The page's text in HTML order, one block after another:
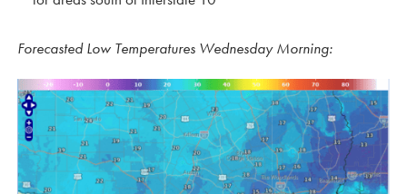
Forecasted Low Temperatures Wednesday Morning: